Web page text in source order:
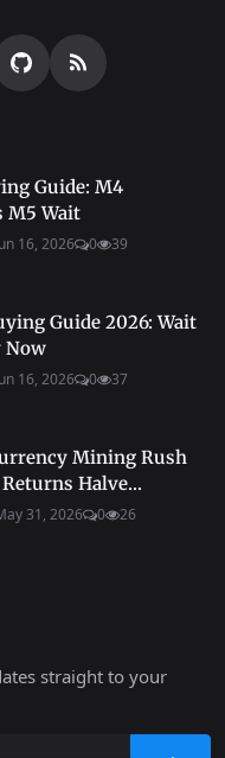
Guide: M4
M5 Wait
16, 2026 0 39
Guide 2026: Wait
Now
16, 2026 0 37
Mining Rush
Returns Halve...
31, 2026 0 26
straight to your